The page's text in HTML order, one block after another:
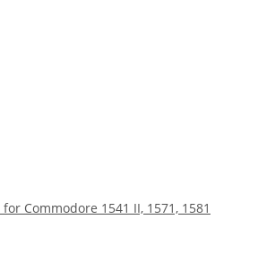
Commodore 1541 II, 1571, 1581